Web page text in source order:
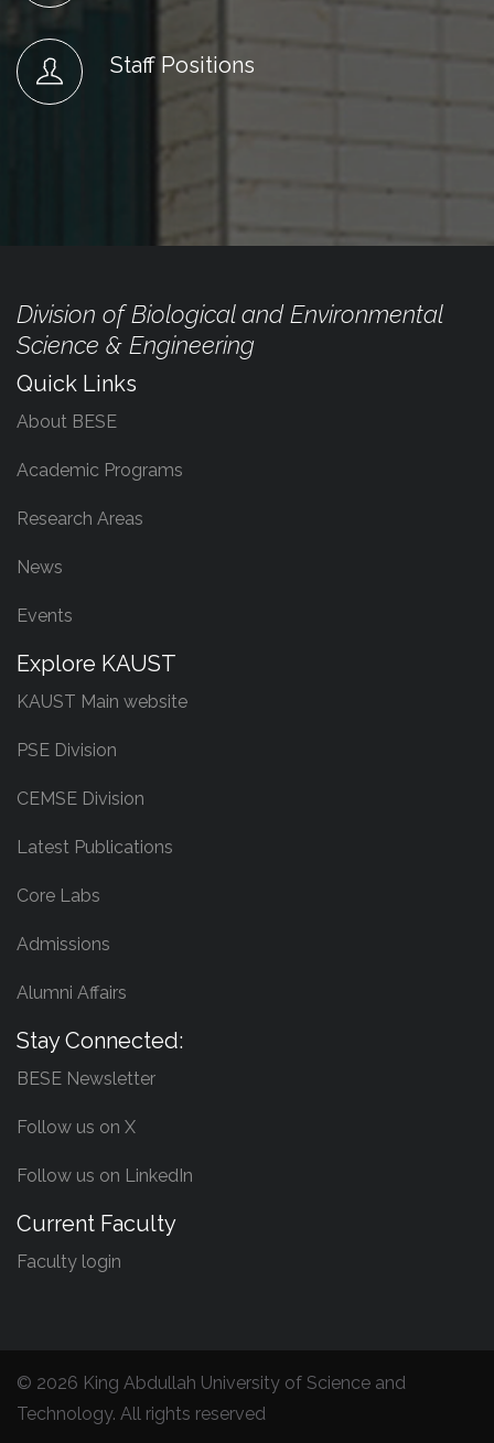
Staff Positions
Division of Biological and Environmental
Science & Engineering
Quick Links
About BESE
Academic Programs
Research Areas
News
Events
Explore KAUST
KAUST Main website
PSE Division
CEMSE Division
Latest Publications
Core Labs
Admissions
Alumni Affairs
Stay Connected:
BESE Newsletter
Follow us on X
Follow us on LinkedIn
Current Faculty
Faculty login
© 2026 King Abdullah University of Science and
Technology. All rights reserved